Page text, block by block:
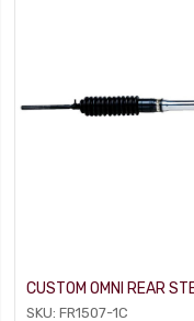
CUSTOM OMNI REAR
SKU: FR1507-1C